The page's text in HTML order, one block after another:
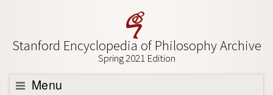
Stanford Encyclopedia of Philosophy Archive
Spring 2021 Edition
Menu